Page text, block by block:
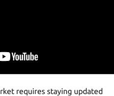
requires staying updated